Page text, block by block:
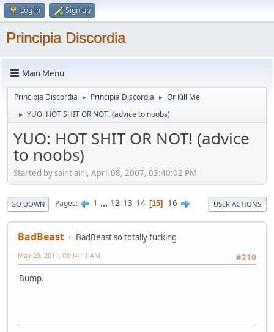
Log in Sign up
Principia Discordia
Main Menu
Principia Discordia ► Principia Discordia ► Or Kill Me
► YUO: HOT SHIT OR NOT! (advice to noobs)
YUO: HOT SHIT OR NOT! (advice
to noobs)
Started by saint aini, April 08, 2007, 03:40:02 PM
GO DOWN Pages 1 ... 12 13 14 15 16 USER ACTIONS
BadBeast
BadBeast so totally fucking
#210
May 29, 2011, 08:14:11 AM
Bump.